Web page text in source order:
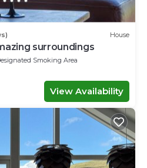
House
surroundings
Smoking Area
View Availability